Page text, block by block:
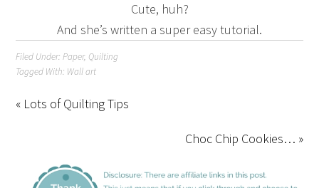
Cute, huh?
And she’s written a super easy tutorial.
Filed Under:Paper, Quilting
Tagged With: Wall art
« Lots of Quilting Tips
Choc Chip Cookies… »